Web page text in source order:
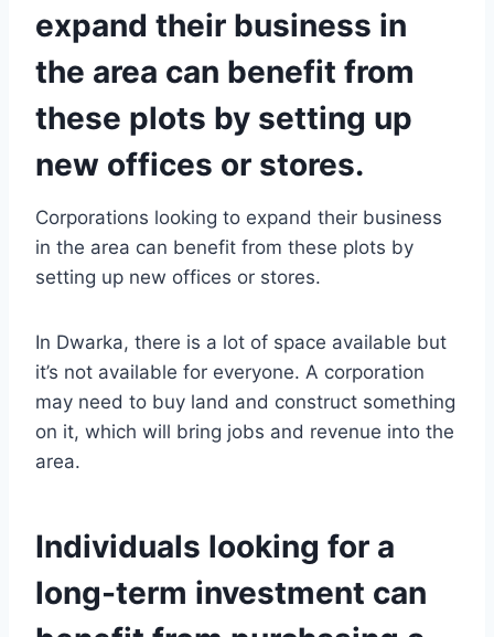
expand their business in
the area can benefit from
these plots by setting up
new offices or stores.
Corporations looking to expand their business
in the area can benefit from these plots by
setting up new offices or stores.
In Dwarka, there is a lot of space available but
it’s not available for everyone. A corporation
may need to buy land and construct something
on it, which will bring jobs and revenue into the
area.
Individuals looking for a
long-term investment can